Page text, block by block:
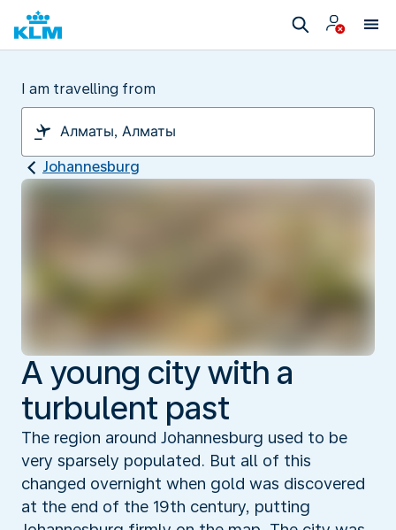
I am travelling from
Johannesburg
A young city with a
turbulent past
The region around Johannesburg used to be
very sparsely populated. But all of this
changed overnight when gold was discovered
at the end of the 19th century, putting